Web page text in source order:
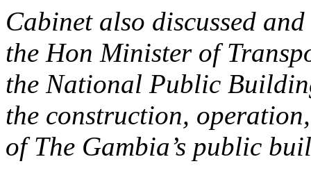
Cabinet also discussed
the Hon Minister of
the National Public
the construction,
of The Gambia’s public